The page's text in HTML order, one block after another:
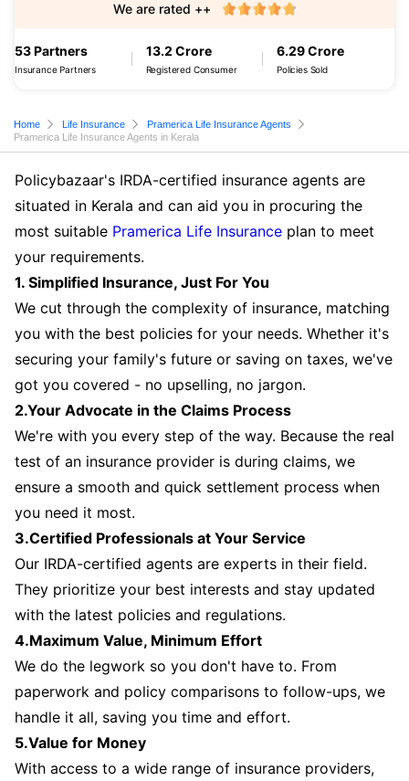
53 Partners
Insurance Partners
13.2 Crore
Registered Consumer
6.29 Crore
Policies Sold
We are rated ++
Home Life Insurance
Pramerica Life Insurance Agents
Pramerica Life Insurance Agents in Kerala
Policybazaar's IRDA-certified insurance agents are
situated in Kerala and can aid you in procuring the
most suitable Pramerica Life Insurance plan to meet
your requirements.
1. Simplified Insurance, Just For You
We cut through the complexity of insurance, matching
you with the best policies for your needs. Whether it's
securing your family's future or saving on taxes, we've
got you covered - no upselling, no jargon.
2.Your Advocate in the Claims Process
We're with you every step of the way. Because the real
test of an insurance provider is during claims, we
ensure a smooth and quick settlement process when
you need it most.
3.Certified Professionals at Your Service
Our IRDA-certified agents are experts in their field.
They prioritize your best interests and stay updated
with the latest policies and regulations.
4.Maximum Value, Minimum Effort
We do the legwork so you don't have to. From
paperwork and policy comparisons to follow-ups, we
handle it all, saving you time and effort.
5.Value for Money
With access to a wide range of insurance providers,